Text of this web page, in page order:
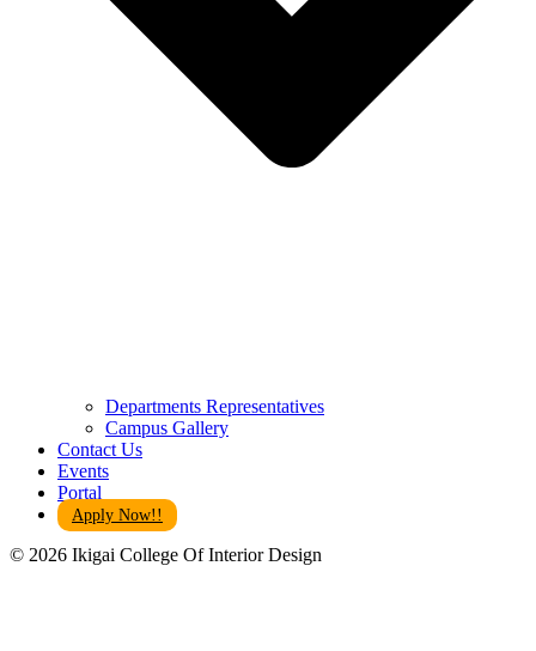
Departments Representatives
Campus Gallery
Contact Us
Events
Portal
Apply Now!!
© 2026 Ikigai College Of Interior Design